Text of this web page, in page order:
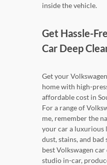
inside the vehicle.
Get Hassle-
Car Deep
Get your
home with high-
affordable cost in
For a range of
me, remember the
your car a luxurious
dust, stains, and bad
best Volkswagen
studio in-car,